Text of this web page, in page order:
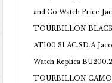
and Co Watch Price
TOURBILLON
AT100.31.AC.SD.A
Watch Replica
TOURBILLON CAMO